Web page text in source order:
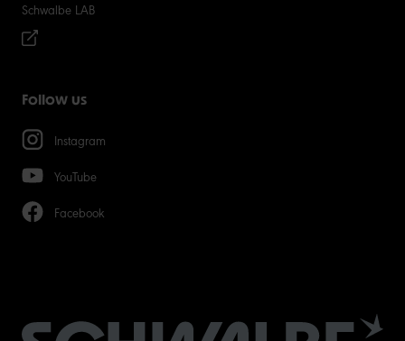
Schwalbe LAB
Follow us
Instagram
YouTube
Facebook